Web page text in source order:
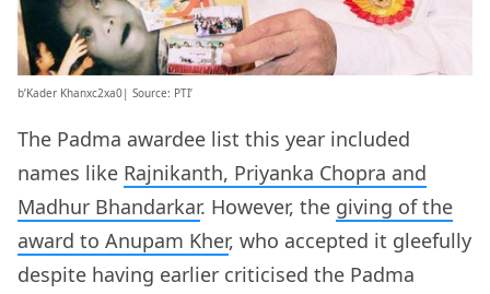
b’Kader Khanxc2xa0| Source: PTI’
The Padma awardee list this year included
names like Rajnikanth, Priyanka Chopra and
Madhur Bhandarkar. However, the giving of the
award to Anupam Kher, who accepted it gleefully
despite having earlier criticised the Padma